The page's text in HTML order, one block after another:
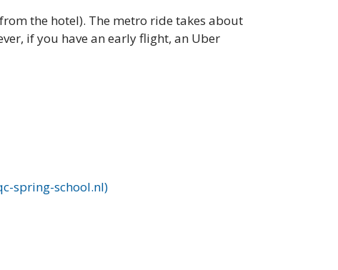
the hotel). The metro ride takes about
if you have an early flight, an Uber
spring-school.nl)